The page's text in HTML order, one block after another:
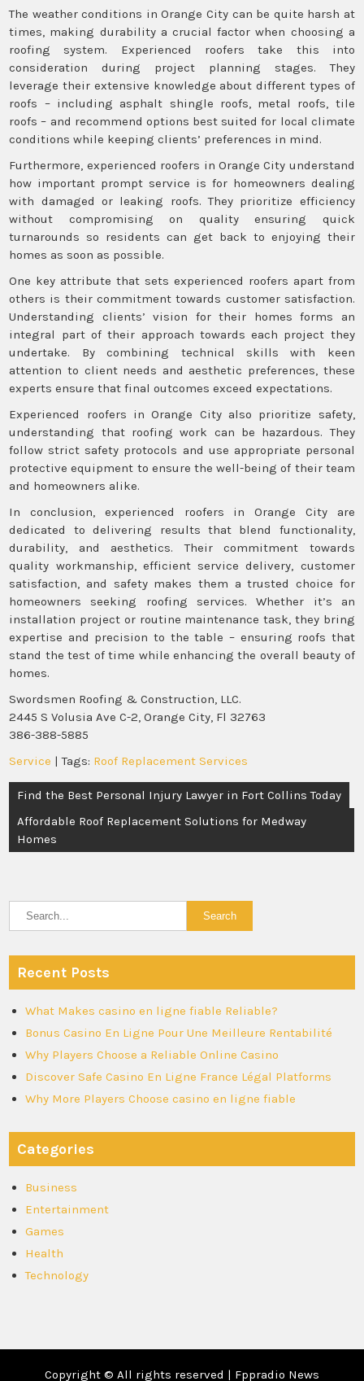
The weather conditions in Orange City can be quite harsh at
times, making durability a crucial factor when choosing a
roofing system. Experienced roofers take this into
consideration during project planning stages. They
leverage their extensive knowledge about different types of
roofs – including asphalt shingle roofs, metal roofs, tile
roofs – and recommend options best suited for local climate
conditions while keeping clients’ preferences in mind.
Furthermore, experienced roofers in Orange City understand
how important prompt service is for homeowners dealing
with damaged or leaking roofs. They prioritize efficiency
without compromising on quality ensuring quick
turnarounds so residents can get back to enjoying their
homes as soon as possible.
One key attribute that sets experienced roofers apart from
others is their commitment towards customer satisfaction.
Understanding clients’ vision for their homes forms an
integral part of their approach towards each project they
undertake. By combining technical skills with keen
attention to client needs and aesthetic preferences, these
experts ensure that final outcomes exceed expectations.
Experienced roofers in Orange City also prioritize safety,
understanding that roofing work can be hazardous. They
follow strict safety protocols and use appropriate personal
protective equipment to ensure the well-being of their team
and homeowners alike.
In conclusion, experienced roofers in Orange City are
dedicated to delivering results that blend functionality,
durability, and aesthetics. Their commitment towards
quality workmanship, efficient service delivery, customer
satisfaction, and safety makes them a trusted choice for
homeowners seeking roofing services. Whether it’s an
installation project or routine maintenance task, they bring
expertise and precision to the table – ensuring roofs that
stand the test of time while enhancing the overall beauty of
homes.
Swordsmen Roofing & Construction, LLC.
2445 S Volusia Ave C-2, Orange City, Fl 32763
386-388-5885
Service | Tags: Roof Replacement Services
Post
navigation
Find the Best Personal Injury Lawyer in Fort Collins Today
Affordable Roof Replacement Solutions for Medway
Homes
Recent Posts
What Makes casino en ligne fiable Reliable?
Bonus Casino En Ligne Pour Une Meilleure Rentabilité
Why Players Choose a Reliable Online Casino
Discover Safe Casino En Ligne France Légal Platforms
Why More Players Choose casino en ligne fiable
Categories
Business
Entertainment
Games
Health
Technology
Copyright © All rights reserved | Fppradio News